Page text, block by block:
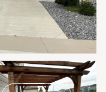
Saturday